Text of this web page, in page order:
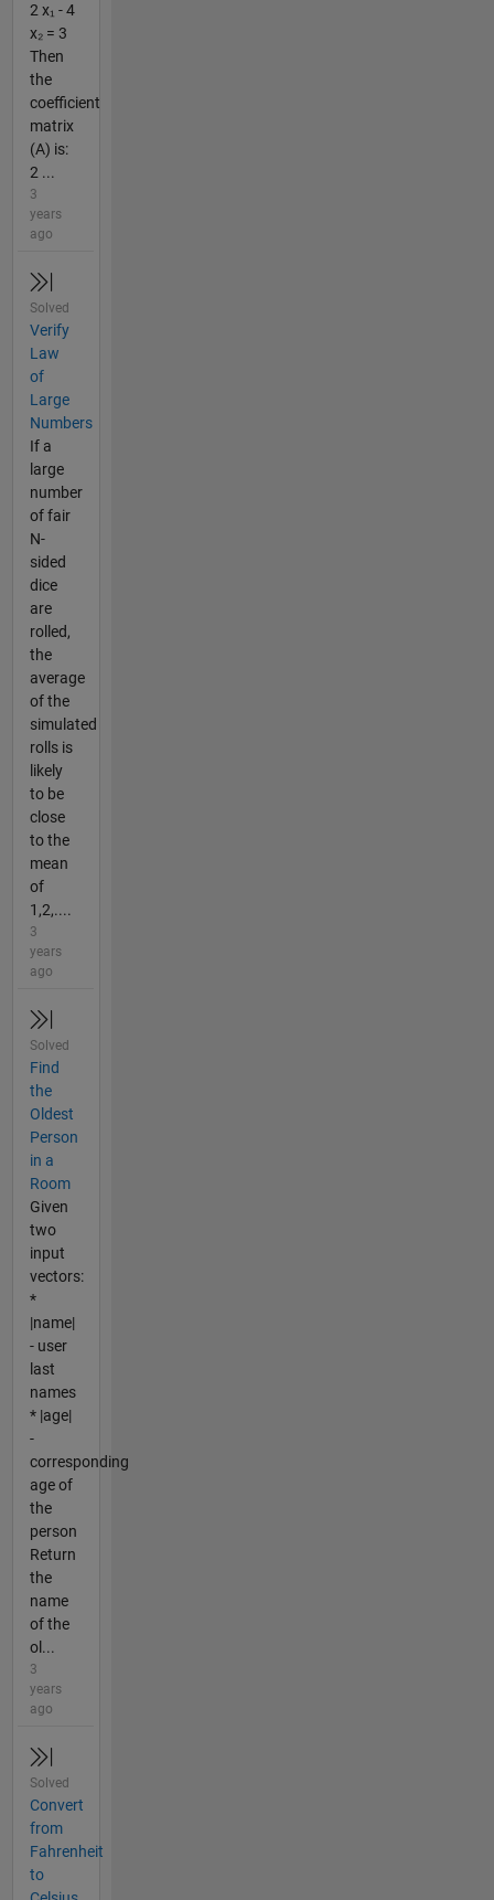
2 x₁ - 4
x₂ = 3
Then
the
coefficient
matrix
(A) is:
2 ...
3
years
ago
Solved
Verify
Law
of
Large
Numbers
If a
large
number
of fair
N-
sided
dice
are
rolled,
the
average
of the
simulated
rolls is
likely
to be
close
to the
mean
of
1,2,....
3
years
ago
Solved
Find
the
Oldest
Person
in a
Room
Given
two
input
vectors:
*
|name|
- user
last
names
* |age|
-
corresponding
age of
the
person
Return
the
name
of the
ol...
3
years
ago
Solved
Convert
from
Fahrenheit
to